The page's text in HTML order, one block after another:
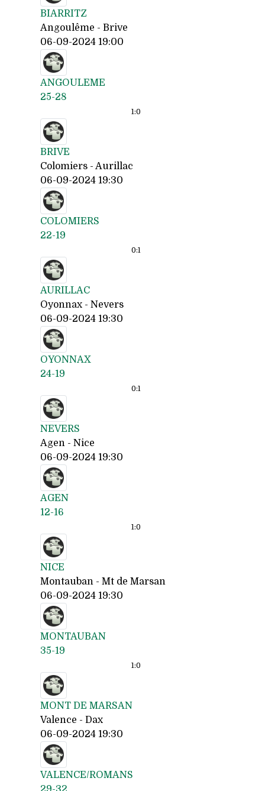
BIARRITZ
Angoulême - Brive
06-09-2024 19:00
ANGOULEME
25-28
1:0
BRIVE
Colomiers - Aurillac
06-09-2024 19:30
COLOMIERS
22-19
0:1
AURILLAC
Oyonnax - Nevers
06-09-2024 19:30
OYONNAX
24-19
0:1
NEVERS
Agen - Nice
06-09-2024 19:30
AGEN
12-16
1:0
NICE
Montauban - Mt de Marsan
06-09-2024 19:30
MONTAUBAN
35-19
1:0
MONT DE MARSAN
Valence - Dax
06-09-2024 19:30
VALENCE/ROMANS